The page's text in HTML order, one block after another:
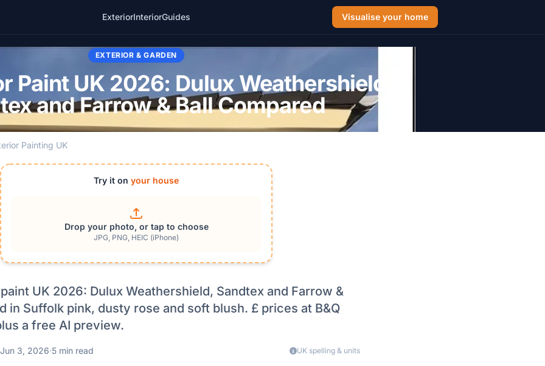
ExteriorInteriorGuides Visualise your home
EXTERIOR & GARDEN
Paint UK 2026: Dulux Weathershield,
and Farrow & Ball Compared
Painting UK
Try it on your house
Drop your photo, or tap to choose
JPG, PNG, HEIC (iPhone)
UK 2026: Dulux Weathershield, Sandtex and Farrow &
in Suffolk pink, dusty rose and soft blush. £ prices at B&Q
a free AI preview.
Jun 3, 2026·5 min read UK spelling & units